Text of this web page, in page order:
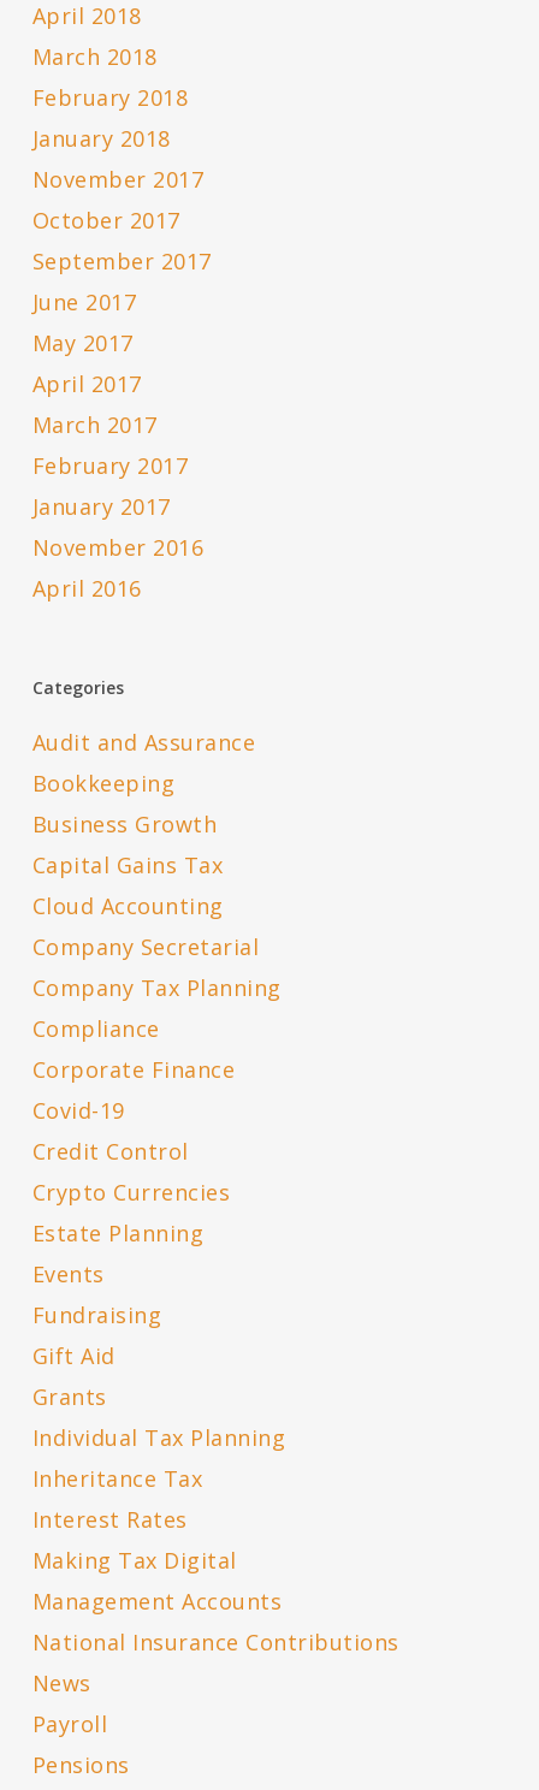
April 2018
March 2018
February 2018
January 2018
November 2017
October 2017
September 2017
June 2017
May 2017
April 2017
March 2017
February 2017
January 2017
November 2016
April 2016
Categories
Audit and Assurance
Bookkeeping
Business Growth
Capital Gains Tax
Cloud Accounting
Company Secretarial
Company Tax Planning
Compliance
Corporate Finance
Covid-19
Credit Control
Crypto Currencies
Estate Planning
Events
Fundraising
Gift Aid
Grants
Individual Tax Planning
Inheritance Tax
Interest Rates
Making Tax Digital
Management Accounts
National Insurance Contributions
News
Payroll
Pensions